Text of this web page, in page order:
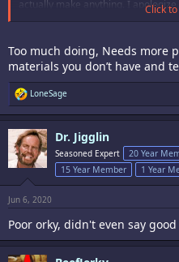
actually make anything. I
Click
Too much doing, Needs more
materials you don’t have and
R
e
a
c
t
i
o
s
LoneSage
Dr. Jigglin
Seasoned Expert 20 Year
15 Year Member
1 Year
Jun 6, 2020
Poor orky, didn't even say good